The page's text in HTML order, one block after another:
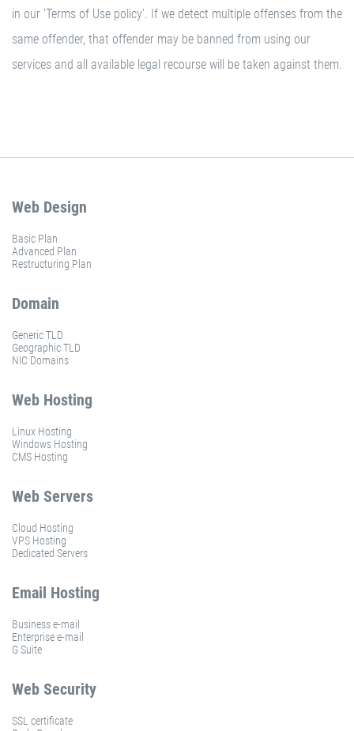
in our 'Terms of Use policy'. If we detect multiple offenses from the
same offender, that offender may be banned from using our
services and all available legal recourse will be taken against them.
Web Design
Basic Plan
Advanced Plan
Restructuring Plan
Domain
Generic TLD
Geographic TLD
NIC Domains
Web Hosting
Linux Hosting
Windows Hosting
CMS Hosting
Web Servers
Cloud Hosting
VPS Hosting
Dedicated Servers
Email Hosting
Business e-mail
Enterprise e-mail
G Suite
Web Security
SSL certificate